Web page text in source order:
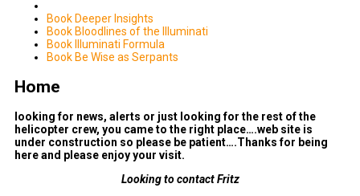
Book Deeper Insights
Book Bloodlines of the Illuminati
Book Illuminati Formula
Book Be Wise as Serpants
Home
looking for news, alerts or just looking for the rest of the
helicopter crew, you came to the right place….web site is
under construction so please be patient….Thanks for being
here and please enjoy your visit.
Looking to contact Fritz